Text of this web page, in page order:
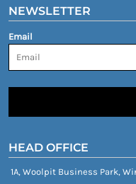
NEWSLETTER
Email
HEAD OFFICE
1A, Woolpit Business Park,